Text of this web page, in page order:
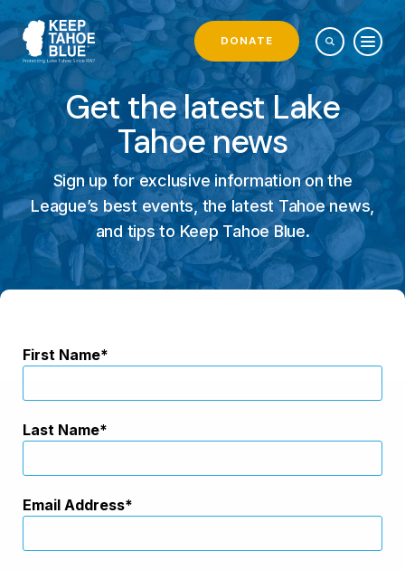
DONATE
Get the latest Lake
Tahoe news
Sign up for exclusive information on the
League’s best events, the latest Tahoe news,
and tips to Keep Tahoe Blue.
First Name
Last Name
Email Address